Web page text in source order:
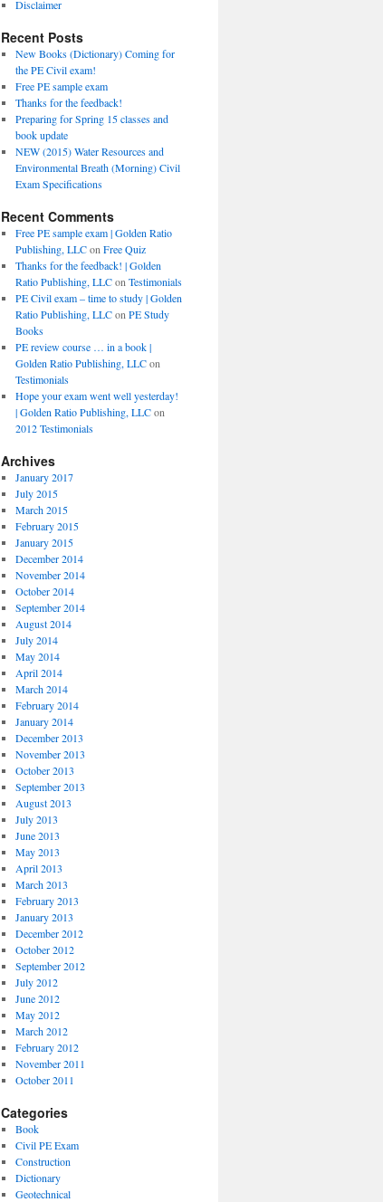
Disclaimer
Recent Posts
New Books (Dictionary) Coming for
the PE Civil exam!
Free PE sample exam
Thanks for the feedback!
Preparing for Spring 15 classes and
book update
NEW (2015) Water Resources and
Environmental Breath (Morning) Civil
Exam Specifications
Recent Comments
Free PE sample exam | Golden Ratio
Publishing, LLConFree Quiz
Thanks for the feedback! | Golden
Ratio Publishing, LLConTestimonials
PE Civil exam – time to study | Golden
Ratio Publishing, LLConPE Study
Books
PE review course … in a book |
Golden Ratio Publishing, LLCon
Testimonials
Hope your exam went well yesterday!
| Golden Ratio Publishing, LLCon
2012 Testimonials
Archives
January 2017
July 2015
March 2015
February 2015
January 2015
December 2014
November 2014
October 2014
September 2014
August 2014
July 2014
May 2014
April 2014
March 2014
February 2014
January 2014
December 2013
November 2013
October 2013
September 2013
August 2013
July 2013
June 2013
May 2013
April 2013
March 2013
February 2013
January 2013
December 2012
October 2012
September 2012
July 2012
June 2012
May 2012
March 2012
February 2012
November 2011
October 2011
Categories
Book
Civil PE Exam
Construction
Dictionary
Geotechnical